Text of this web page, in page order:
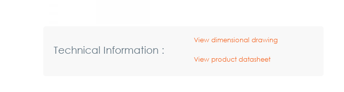
Technical Information :
View dimensional drawing
View product datasheet